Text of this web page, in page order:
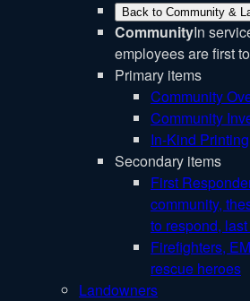
Back to Community &
CommunityIn
employees are first
Primary items
Community
Community
In-Kind Printing
Secondary items
First
community,
to respond,
Firefighters,
rescue heroes
Landowners